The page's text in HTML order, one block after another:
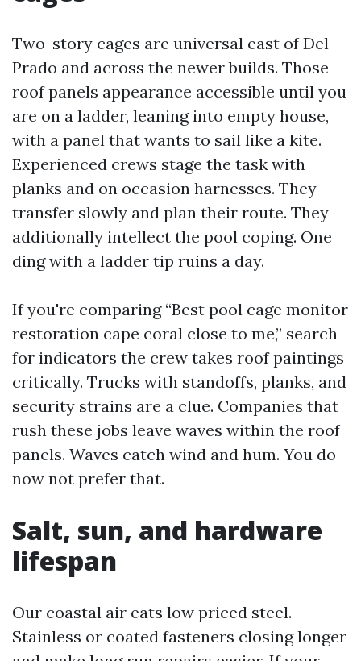
Two-story cages are universal east of Del
Prado and across the newer builds. Those
roof panels appearance accessible until you
are on a ladder, leaning into empty house,
with a panel that wants to sail like a kite.
Experienced crews stage the task with
planks and on occasion harnesses. They
transfer slowly and plan their route. They
additionally intellect the pool coping. One
ding with a ladder tip ruins a day.
If you're comparing “Best pool cage monitor
restoration cape coral close to me,” search
for indicators the crew takes roof paintings
critically. Trucks with standoffs, planks, and
security strains are a clue. Companies that
rush these jobs leave waves within the roof
panels. Waves catch wind and hum. You do
now not prefer that.
Salt, sun, and hardware
lifespan
Our coastal air eats low priced steel.
Stainless or coated fasteners closing longer